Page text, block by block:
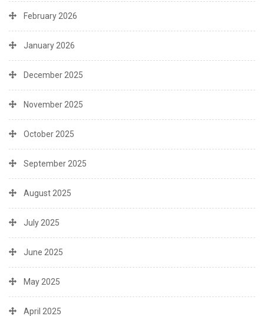
February 2026
January 2026
December 2025
November 2025
October 2025
September 2025
August 2025
July 2025
June 2025
May 2025
April 2025